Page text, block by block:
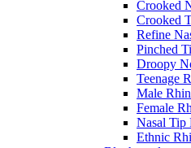
Crooked
Crooked
Refine
Pinched
Droopy
Teenage
Male
Female
Nasal Tip
Ethnic